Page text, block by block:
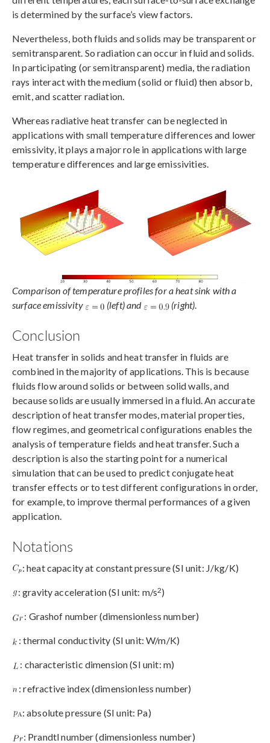
is determined by the surface’s view factors.
Nevertheless, both fluids and solids may be transparent or
semitransparent. So radiation can occur in fluid and solids.
In participating (or semitransparent) media, the radiation
rays interact with the medium (solid or fluid) then absorb,
emit, and scatter radiation.
Whereas radiative heat transfer can be neglected in
applications with small temperature differences and lower
emissivity, it plays a major role in applications with large
temperature differences and large emissivities.
Comparison of temperature profiles for a heat sink with a
surface emissivity
(left)and (right).
Conclusion
Heat transfer in solids and heat transfer in fluids are
combined in the majority of applications. This is because
fluids flow around solids or between solid walls, and
because solids are usually immersed in a fluid. An accurate
description of heat transfer modes, material properties,
flow regimes, and geometrical configurations enables the
analysis of temperature fields and heat transfer. Such a
description is also the starting point for a numerical
simulation that can be used to predict conjugate heat
transfer effects or to test different configurations in order,
for example, to improve thermal performances of a given
application.
Notations
: heat capacity at constant pressure (SI unit: J/kg/K)
: gravity acceleration (SI unit: m/s2)
: Grashof number (dimensionless number)
: thermal conductivity (SI unit: W/m/K)
: characteristic dimension (SI unit: m)
: refractive index (dimensionless number)
: absolute pressure (SI unit: Pa)
: Prandtl number (dimensionless number)